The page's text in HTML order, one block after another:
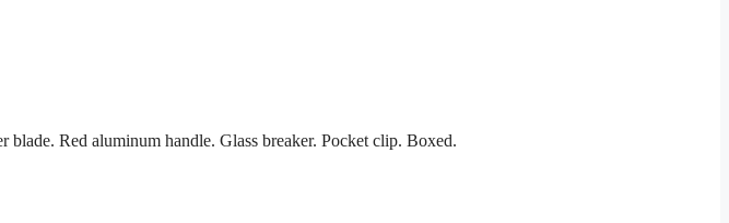
Red aluminum handle. Glass breaker. Pocket clip. Boxed.